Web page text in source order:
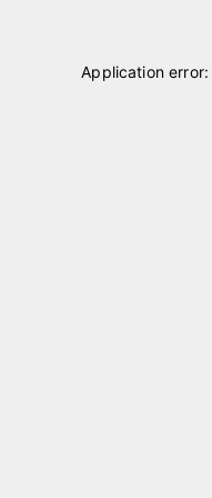
Application